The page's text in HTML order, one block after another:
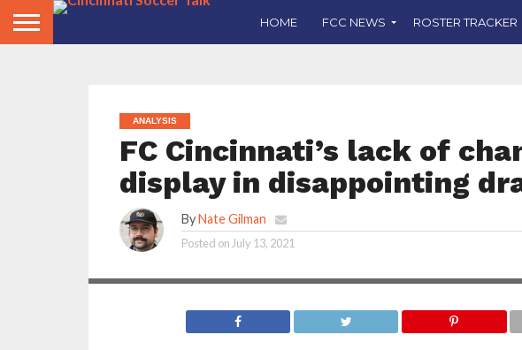
HOME FCC NEWS ROSTER TRACKER
ANALYSIS
FC Cincinnati’s lack of
display in disappointing
ByNate Gilman
Posted on July 13, 2021
FC Cincinnati created few chances in Friday’s draw in the Hell is Real
Derby. Nate Gilman looks at the lack of creativity and the
used by coach Jaap Stam in the match.